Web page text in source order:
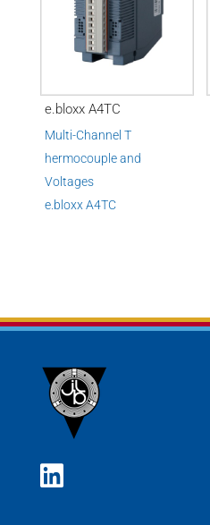
e.bloxx A4TC
Multi-Channel T
hermocouple and
Voltages
e.bloxx A4TC